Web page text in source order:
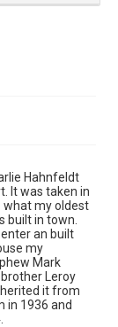
Hahnfeldt
It was taken in
what my oldest
built in town.
an built
my
Mark
Leroy
it from
in 1936 and